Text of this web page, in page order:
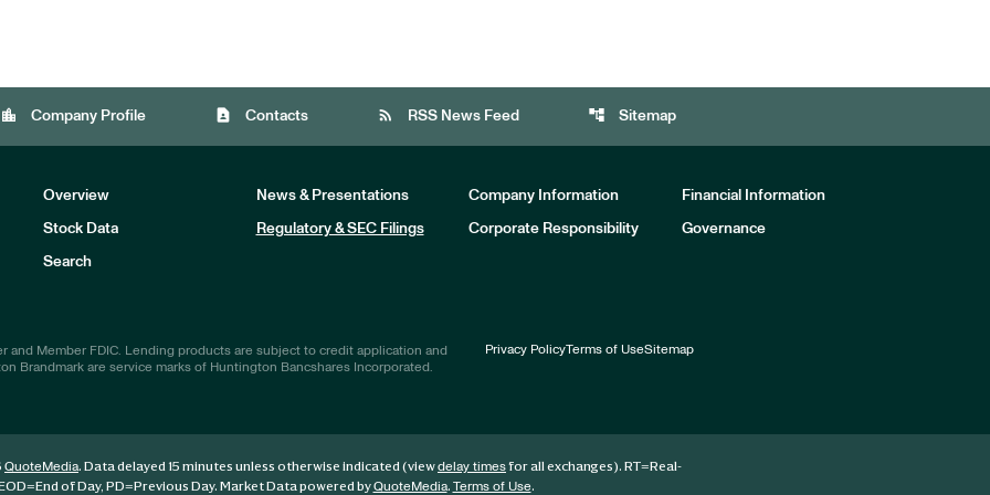
location_city Company Profile contact_page Contacts rss_feed RSS News Feed account_tree Sitemap
Overview News & Presentations Company Information Financial Information
Stock Data Regulatory & SEC Filings Corporate Responsibility Governance
Search
and Member FDIC. Lending products are subject to credit application and
Brandmark are service marks of Huntington Bancshares Incorporated.
Privacy PolicyTerms of UseSitemap
QuoteMedia. Data delayed 15 minutes unless otherwise indicated (viewdelay timesfor all exchanges). RT=Real-
=End of Day, PD=Previous Day. Market Data powered byQuoteMedia. Terms of Use.